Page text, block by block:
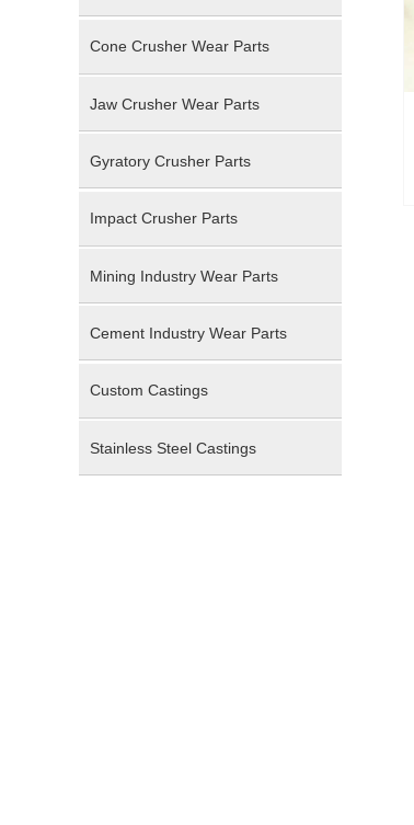
Cone Crusher Wear Parts
Jaw Crusher Wear Parts
Gyratory Crusher Parts
Impact Crusher Parts
Mining Industry Wear Parts
Cement Industry Wear Parts
Custom Castings
Stainless Steel Castings